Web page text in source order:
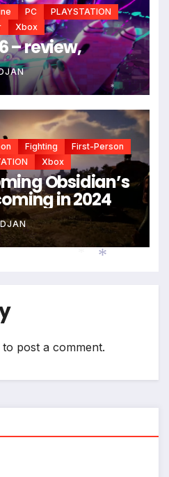
PC
PLAYSTATION
Xbox
– review,
Fighting
First-Person
Xbox
Obsidian’s
in 2024
to post a comment.